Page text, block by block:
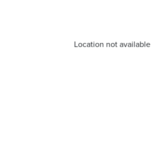
Location not available